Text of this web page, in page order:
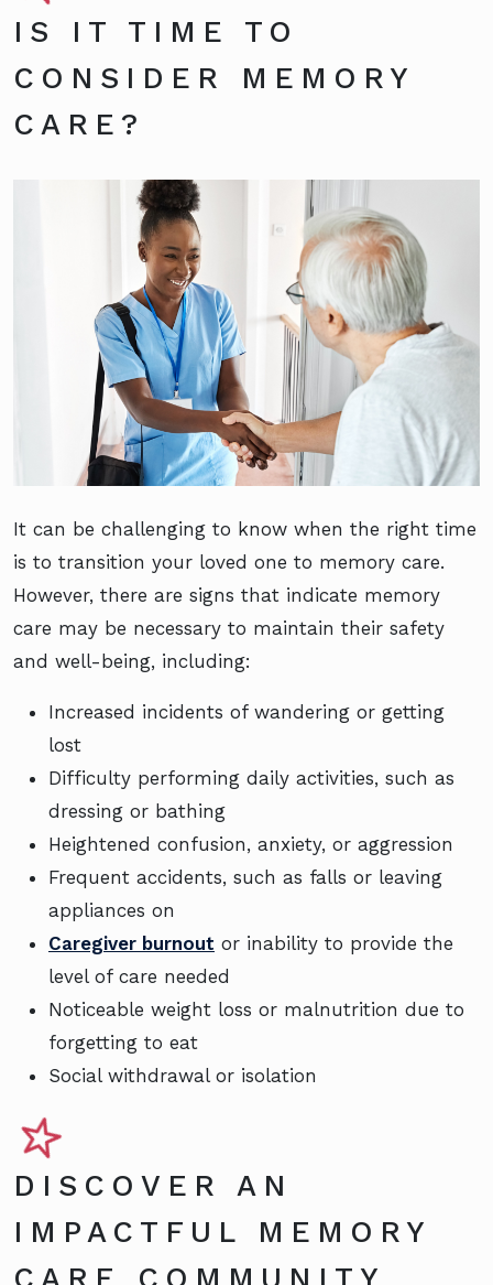
IS IT TIME TO
CONSIDER MEMORY
CARE?
It can be challenging to know when the right time
is to transition your loved one to memory care.
However, there are signs that indicate memory
care may be necessary to maintain their safety
and well-being, including:
Increased incidents of wandering or getting
lost
Difficulty performing daily activities, such as
dressing or bathing
Heightened confusion, anxiety, or aggression
Frequent accidents, such as falls or leaving
appliances on
Caregiver burnout or inability to provide the
level of care needed
Noticeable weight loss or malnutrition due to
forgetting to eat
Social withdrawal or isolation
DISCOVER AN
IMPACTFUL MEMORY